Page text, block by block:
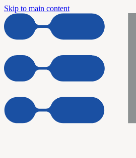
Skip to main content